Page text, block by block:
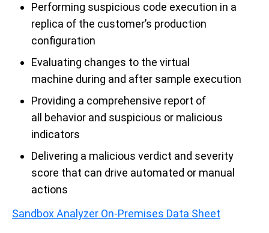
Performing suspicious code execution in a
replica of the customer’s production
configuration
Evaluating changes to the virtual
machine during and after sample execution
Providing a comprehensive report of
all behavior and suspicious or malicious
indicators
Delivering a malicious verdict and severity
score that can drive automated or manual
actions
Sandbox Analyzer On-Premises Data Sheet